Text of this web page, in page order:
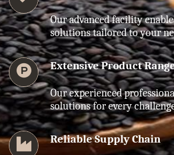
Our advanced facility
solutions tailored to your
Extensive Product
Our experienced
solutions for every
Reliable Supply Chain